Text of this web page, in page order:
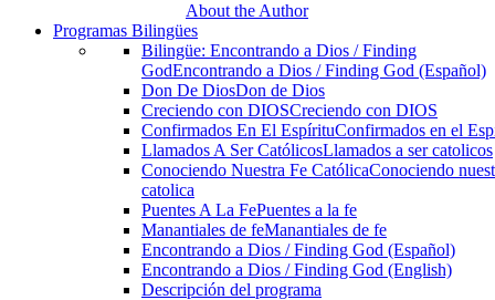
About the Author
Programas Bilingües
Bilingüe: Encontrando a Dios / Finding
GodEncontrando a Dios / Finding God (Español)
Don De DiosDon de Dios
Creciendo con DIOSCreciendo con DIOS
Confirmados En El EspírituConfirmados en el
Llamados A Ser CatólicosLlamados a ser catolicos
Conociendo Nuestra Fe CatólicaConociendo
catolica
Puentes A La FePuentes a la fe
Manantiales de feManantiales de fe
Encontrando a Dios / Finding God (Español)
Encontrando a Dios / Finding God (English)
Descripción del programa